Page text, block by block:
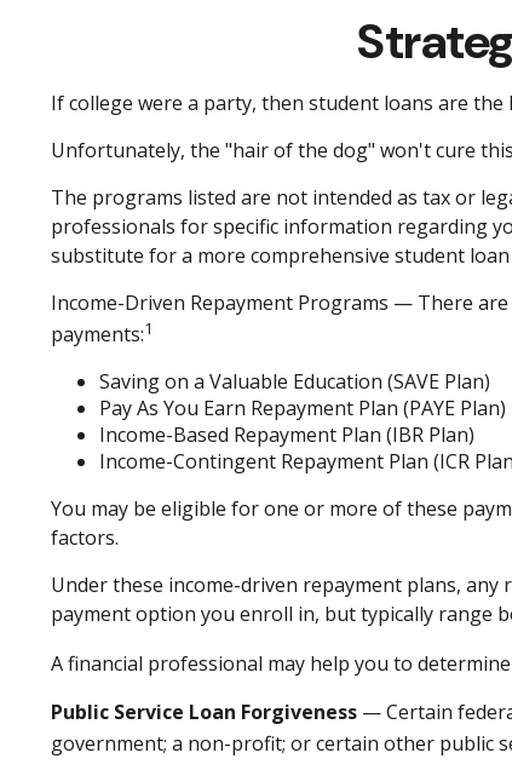
If college were a party, then student loans are the
Unfortunately, the "hair of the dog" won't cure
The programs listed are not intended as tax or
professionals for specific information regarding
substitute for a more comprehensive student
Income-Driven Repayment Programs — There
payments:1
Saving on a Valuable Education (SAVE Plan)
Pay As You Earn Repayment Plan (PAYE Plan)
Income-Based Repayment Plan (IBR Plan)
Income-Contingent Repayment Plan (ICR
You may be eligible for one or more of these
factors.
Under these income-driven repayment plans,
payment option you enroll in, but typically range
A financial professional may help you to
Public Service Loan Forgiveness — Certain
government; a non-profit; or certain other public